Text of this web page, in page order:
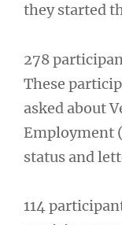
they started
278
These
asked about
Employment
status and
114